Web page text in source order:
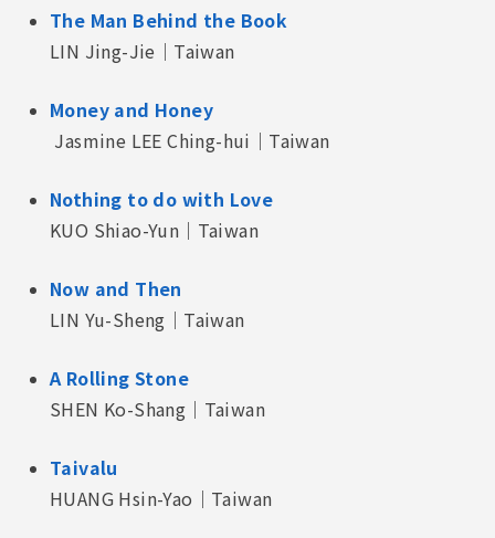
The Man Behind the Book
LIN Jing-Jie｜Taiwan
Money and Honey
Jasmine LEE Ching-hui｜Taiwan
Nothing to do with Love
KUO Shiao-Yun｜Taiwan
Now and Then
LIN Yu-Sheng｜Taiwan
A Rolling Stone
SHEN Ko-Shang｜Taiwan
Taivalu
HUANG Hsin-Yao｜Taiwan